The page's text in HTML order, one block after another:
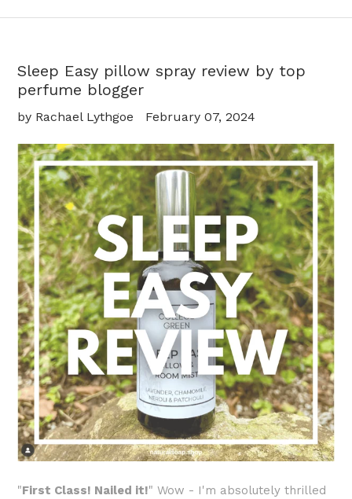
Sleep Easy pillow spray review by top
perfume blogger
by Rachael Lythgoe February 07, 2024
"First Class! Nailed it!" Wow - I'm absolutely thrilled